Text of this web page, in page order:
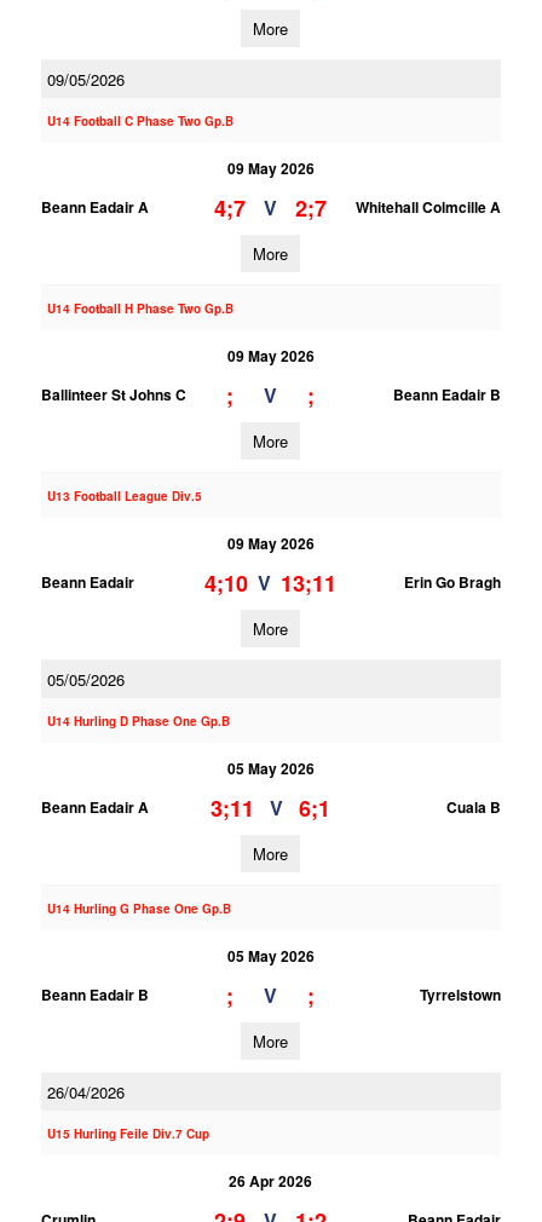
More
09/05/2026
U14 Football C Phase Two Gp.B
09 May 2026
Beann Eadair A
4;7 V 2;7 Whitehall Colmcille A
More
U14 Football H Phase Two Gp.B
09 May 2026
Ballinteer St Johns C
; V ; Beann Eadair B
More
U13 Football League Div.5
09 May 2026
Beann Eadair
4;10 V 13;11 Erin Go Bragh
More
05/05/2026
U14 Hurling D Phase One Gp.B
05 May 2026
Beann Eadair A
3;11 V 6;1 Cuala B
More
U14 Hurling G Phase One Gp.B
05 May 2026
Beann Eadair B
; V ; Tyrrelstown
More
26/04/2026
U15 Hurling Feile Div.7 Cup
26 Apr 2026